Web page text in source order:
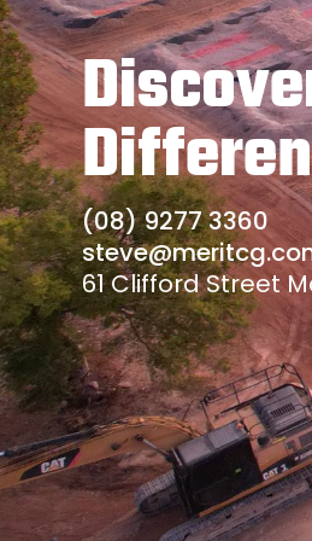
(08) 9277 3360
61 Clifford Street